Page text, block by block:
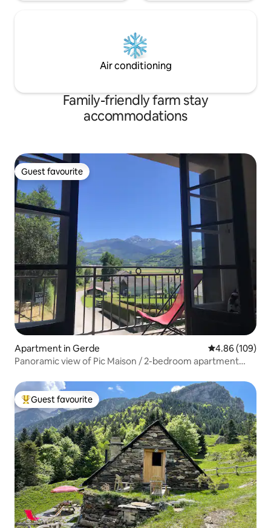
Air conditioning
Family-friendly farm stay
accommodations
Guest favourite
Guest favourite
Apartment in Gerde 4.86 out of 5
4.86 (109)
Panoramic view of Pic Maison / 2-bedroom apartment
Top guest favourite
Guest favourite